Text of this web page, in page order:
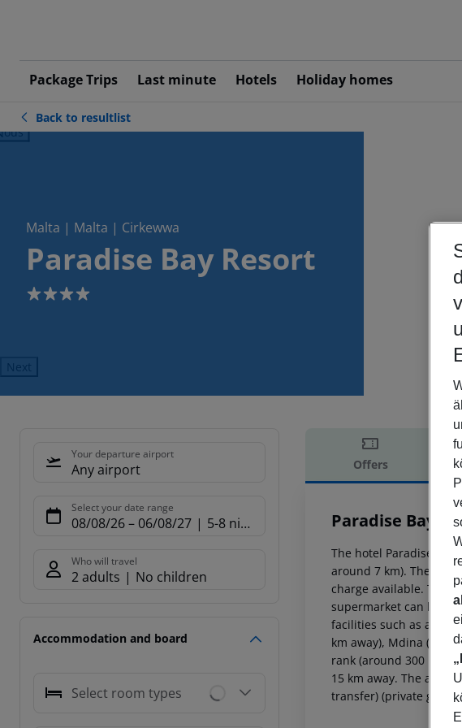
Package Trips Last minute Hotels Holiday homes
Back to resultlist
Malta | Malta | Cirkewwa
Paradise Bay Resort
4
Next
Your departure airport
Any airport
Select your date range
08/08/26– 06/08/27 5-8 nights
Who will travel
2 adults No children
Accommodation and board
Select room types
Offers
Offer
Paradise Bay
The hotel Paradise
around 7 km). The
charge available. The
supermarket can be
facilities such as a
km away), Mdina
rank (around 300 m
15 km away. The
transfer) (private